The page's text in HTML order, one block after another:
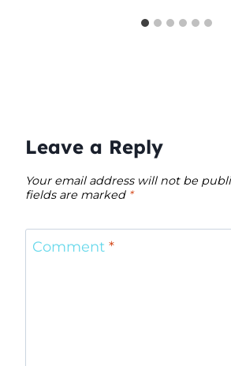
Leave a Reply
Your email address will not be
fields are marked *
Comment *